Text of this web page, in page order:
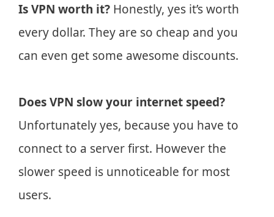
Is VPN worth it? Honestly, yes it’s worth
every dollar. They are so cheap and you
can even get some awesome discounts.
Does VPN slow your internet speed?
Unfortunately yes, because you have to
connect to a server first. However the
slower speed is unnoticeable for most
users.